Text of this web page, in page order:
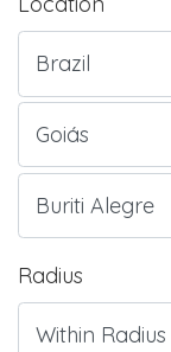
Radius